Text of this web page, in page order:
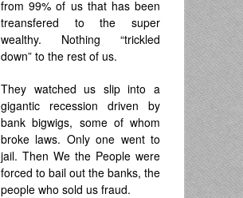
from 99% of us that has been
treansfered to the super
wealthy. Nothing “trickled
down” to the rest of us.
They watched us slip into a
gigantic recession driven by
bank bigwigs, some of whom
broke laws. Only one went to
jail. Then We the People were
forced to bail out the banks, the
people who sold us fraud.